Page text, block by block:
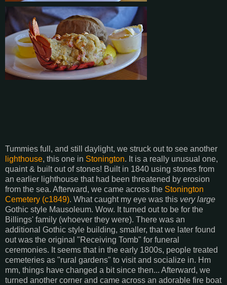
Tummies full, and still daylight, we struck out to see another
lighthouse, this one in Stonington. It is a really unusual one,
quaint & built out of stones! Built in 1840 using stones from
an earlier lighthouse that had been threatened by erosion
from the sea. Afterward, we came across the Stonington
Cemetery (c1849). What caught my eye was this very large
Gothic style Mausoleum. Wow. It turned out to be for the
Billings' family (whoever they were). There was an
additional Gothic style building, smaller, that we later found
out was the original "Receiving Tomb" for funeral
ceremonies. It seems that in the early 1800s, people treated
cemeteries as "rural gardens" to visit and socialize in. Hm
mm, things have changed a bit since then... Afterward, we
turned another corner and came across an adorable fire boat